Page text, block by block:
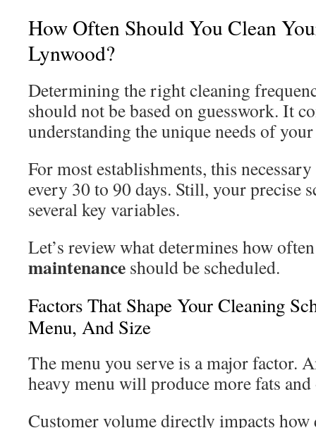
How Often Should You Clean
Lynwood?
Determining the right cleaning
should not be based on guesswork. It
understanding the unique needs of
For most establishments, this necessary
every 30 to 90 days. Still, your precise
several key variables.
Let’s review what determines how
maintenance should be scheduled.
Factors That Shape Your Cleaning
Menu, And Size
The menu you serve is a major factor.
heavy menu will produce more fats
Customer volume directly impacts